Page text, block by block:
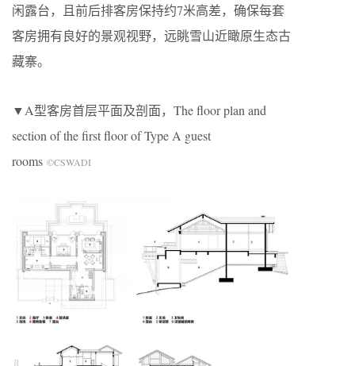
闲露台，且前后排客房保持约7米高差，确保每套
客房拥有良好的景观视野，远眺雪山近瞰原生态古
藏寨。
▼A型客房首层平面及剖面，The floor plan and
section of the first floor of Type A guest
rooms ©CSWADI